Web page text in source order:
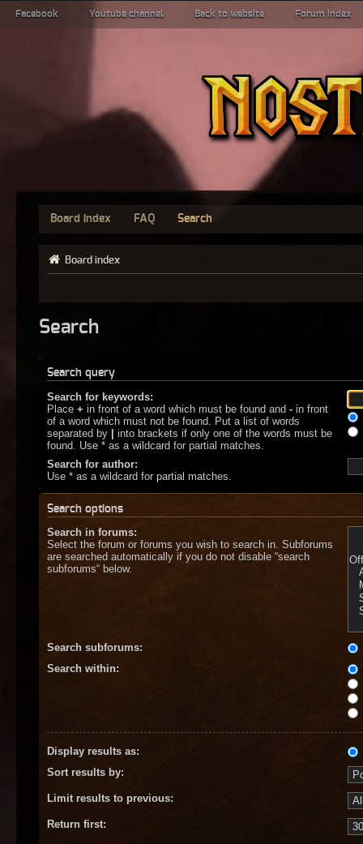
Facebook Youtube channel Back to website Forum index
Board index FAQ Search
Board index
Search
Search query
Search for keywords:
Place + in front of a word which must be found and - in front
of a word which must not be found. Put a list of words
separated by | into brackets if only one of the words must be
found. Use * as a wildcard for partial matches.
Search for author:
Use * as a wildcard for partial matches.
Search options
Search in forums:
Select the forum or forums you wish to search in. Subforums
are searched automatically if you do not disable “search
subforums“ below.
Search subforums:
Search within:
Display results as:
Sort results by:
Limit results to previous:
Return first: